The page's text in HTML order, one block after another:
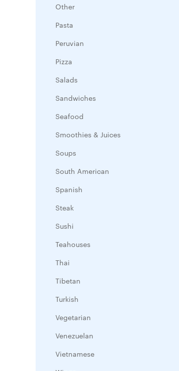
Other
Pasta
Peruvian
Pizza
Salads
Sandwiches
Seafood
Smoothies & Juices
Soups
South American
Spanish
Steak
Sushi
Teahouses
Thai
Tibetan
Turkish
Vegetarian
Venezuelan
Vietnamese